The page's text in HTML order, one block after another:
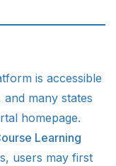
is accessible
and many states
homepage.
Learning
users may first